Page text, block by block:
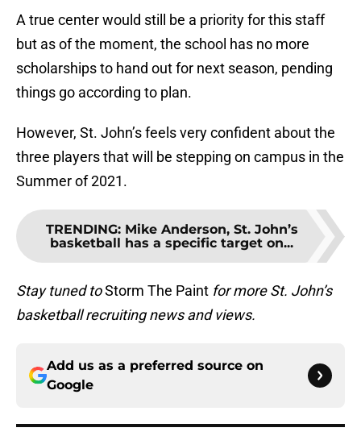
A true center would still be a priority for this staff
but as of the moment, the school has no more
scholarships to hand out for next season, pending
things go according to plan.
However, St. John’s feels very confident about the
three players that will be stepping on campus in the
Summer of 2021.
TRENDING: Mike Anderson, St. John’s
basketball has a specific target on...
Stay tuned toStorm The Paint for more St. John’s
basketball recruiting news and views.
Add us as a preferred source on
Google